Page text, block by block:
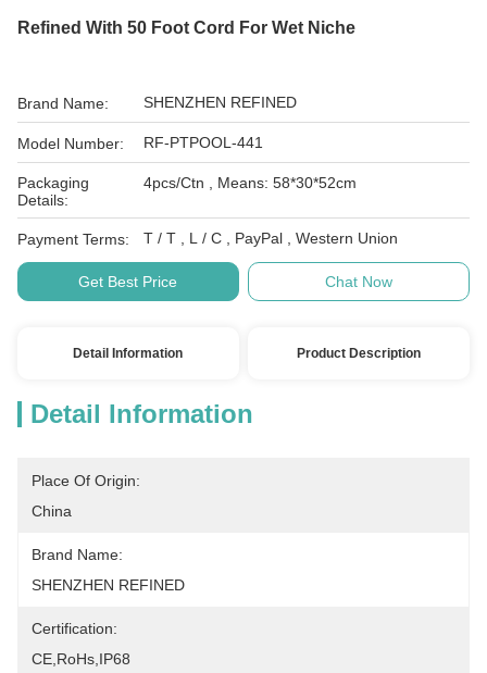
Refined With 50 Foot Cord For Wet Niche
Brand Name: SHENZHEN REFINED
Model Number: RF-PTPOOL-441
Packaging
Details:
4pcs/Ctn , Means: 58*30*52cm
Payment Terms: T / T , L / C , PayPal , Western Union
Get Best Price Chat Now
Detail Information Product Description
Detail Information
Place Of Origin:
China
Brand Name:
SHENZHEN REFINED
Certification:
CE,RoHs,IP68